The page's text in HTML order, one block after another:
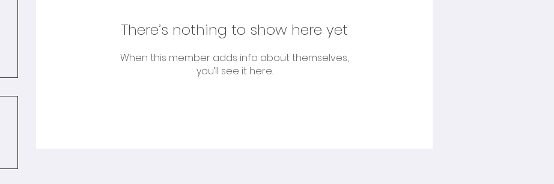
There’s nothing to show here yet
When this member adds info about themselves,
you’ll see it here.